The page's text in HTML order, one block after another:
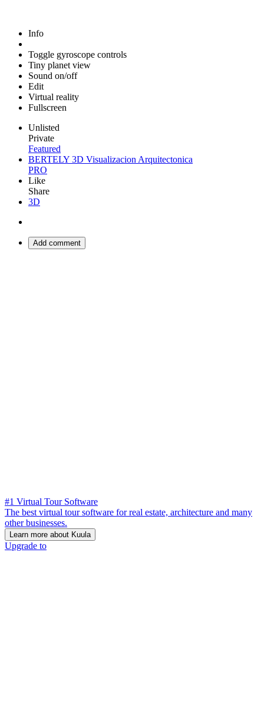
Info
Toggle gyroscope controls
Tiny planet view
Sound on/off
Edit
Virtual reality
Fullscreen
Unlisted
Private
Featured
BERTELY 3D Visualizacion Arquitectonica
PRO
Like
Share
3D
Add comment
#1 Virtual Tour Software
The best virtual tour software for real estate, architecture and many
other businesses.
Learn more about Kuula
Upgrade to